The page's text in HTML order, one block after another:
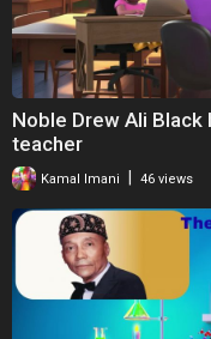
Noble Drew Ali
teacher
Kamal Imani 46 views